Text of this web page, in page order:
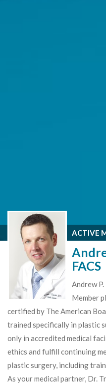
ACTIVE
FACS
Andrew P.
Member
certified by The American
trained specifically in plastic
only in accredited medical
ethics and fulfill continuing
plastic surgery, including
As your medical partner, Dr.